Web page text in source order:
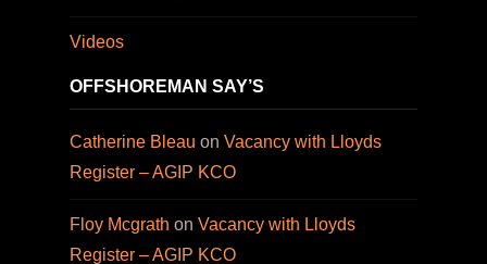
Videos
OFFSHOREMAN SAY’S
Catherine Bleau on Vacancy with Lloyds
Register – AGIP KCO
Floy Mcgrath on Vacancy with Lloyds
Register – AGIP KCO